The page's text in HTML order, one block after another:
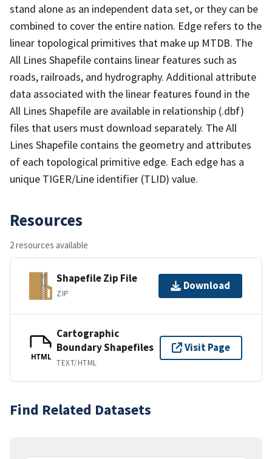
stand alone as an independent data set, or they can be
combined to cover the entire nation. Edge refers to the
linear topological primitives that make up MTDB. The
All Lines Shapefile contains linear features such as
roads, railroads, and hydrography. Additional attribute
data associated with the linear features found in the
All Lines Shapefile are available in relationship (.dbf)
files that users must download separately. The All
Lines Shapefile contains the geometry and attributes
of each topological primitive edge. Each edge has a
unique TIGER/Line identifier (TLID) value.
Resources
2 resources available
Shapefile Zip File
ZIP
Download
HTML
Cartographic
Boundary Shapefiles
TEXT/HTML
Visit Page
Find Related Datasets